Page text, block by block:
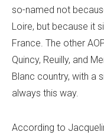
so-named not
Loire, but because it
France. The other
Quincy, Reuilly, and
Blanc country, with a
always this way.
According to